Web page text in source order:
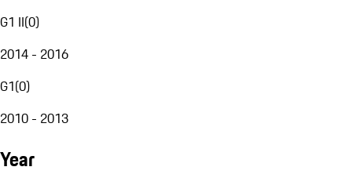
G1 II(0)
2014 - 2016
G1(0)
2010 - 2013
Year